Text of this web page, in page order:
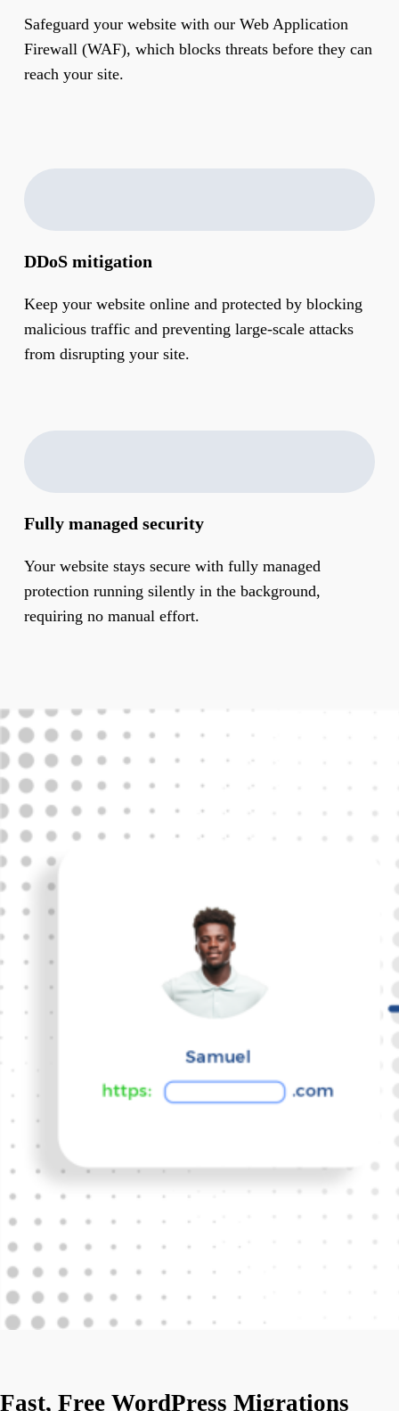
Safeguard your website with our Web Application
Firewall (WAF), which blocks threats before they can
reach your site.
DDoS mitigation
Keep your website online and protected by blocking
malicious traffic and preventing large-scale attacks
from disrupting your site.
Fully managed security
Your website stays secure with fully managed
protection running silently in the background,
requiring no manual effort.
Fast, Free WordPress Migrations